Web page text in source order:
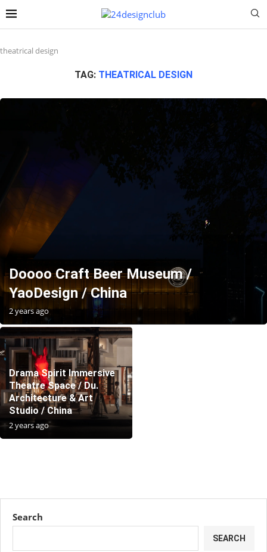
theatrical design
TAG: THEATRICAL DESIGN
Doooo Craft Beer Museum /
YaoDesign / China
2 years ago
Drama Spirit Immersive
Theatre Space / Du.
Architecture & Art
Studio / China
2 years ago
Search
SEARCH